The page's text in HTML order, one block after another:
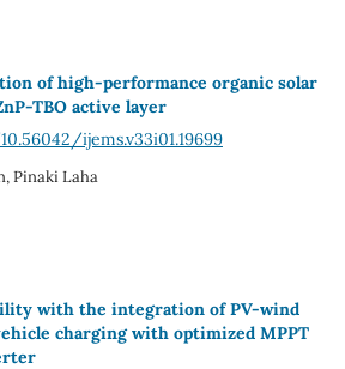
of high-performance organic solar
TBO active layer
ijems.v33i01.19699
Pinaki Laha
with the integration of PV-wind
charging with optimized MPPT